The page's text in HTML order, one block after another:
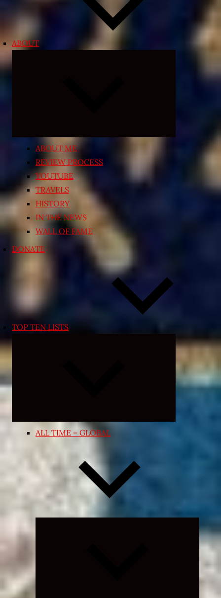
ABOUT
ABOUT ME
REVIEW PROCESS
YOUTUBE
TRAVELS
HISTORY
IN THE NEWS
WALL OF FAME
DONATE
TOP TEN LISTS
Expand
menu
ALL TIME – GLOBAL
Expand
child